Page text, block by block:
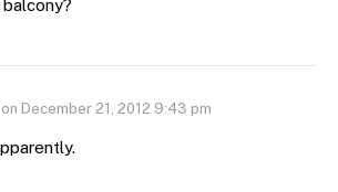
on December 21, 2012 9:43 pm